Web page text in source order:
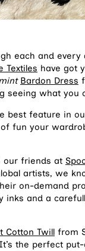
each and every
Textiles have got
Bardon Dress
seeing what you
best feature in
fun your
our friends at
artists, we
on-demand
inks and a
Cotton Twill from
the perfect